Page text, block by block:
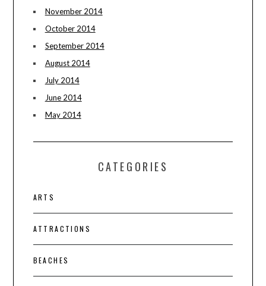
November 2014
October 2014
September 2014
August 2014
July 2014
June 2014
May 2014
CATEGORIES
ARTS
ATTRACTIONS
BEACHES